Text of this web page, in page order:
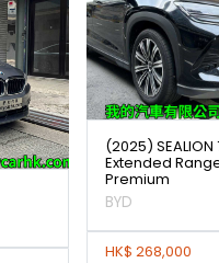
(2025) SEALION
Extended
Premium
BYD
HK$ 268,000